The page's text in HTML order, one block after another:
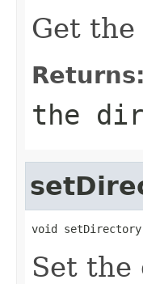
Get
Returns:
the
void
Set the